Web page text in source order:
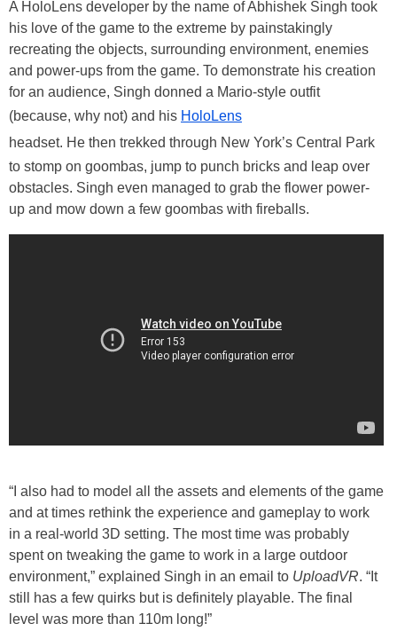
A HoloLens developer by the name of Abhishek Singh took
his love of the game to the extreme by painstakingly
recreating the objects, surrounding environment, enemies
and power-ups from the game. To demonstrate his creation
for an audience, Singh donned a Mario-style outfit
(because, why not) and his HoloLens
headset. He then trekked through New York’s Central Park
to stomp on goombas, jump to punch bricks and leap over
obstacles. Singh even managed to grab the flower power-
up and mow down a few goombas with fireballs.
“I also had to model all the assets and elements of the game
and at times rethink the experience and gameplay to work
in a real-world 3D setting. The most time was probably
spent on tweaking the game to work in a large outdoor
environment,” explained Singh in an email to UploadVR. “It
still has a few quirks but is definitely playable. The final
level was more than 110m long!”